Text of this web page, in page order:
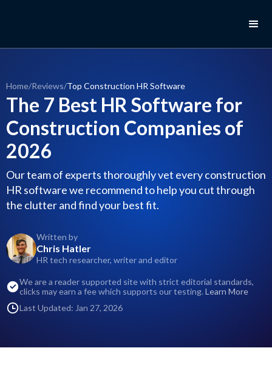
Home/Reviews/Top Construction HR Software
The 7 Best HR Software for
Construction Companies of
2026
Our team of experts thoroughly vet every construction
HR software we recommend to help you cut through
the clutter and find your best fit.
Written by
Chris Hatler
HR tech researcher, writer and editor
We are a reader supported site with strict editorial standards,
clicks may earn a fee which supports our testing. Learn More
Last Updated: Jan 27, 2026